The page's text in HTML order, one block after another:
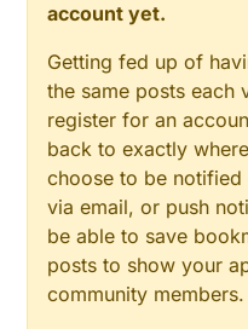
account yet.
Getting fed up of
the same posts each
register for an
back to exactly
choose to be
via email, or push
be able to save
posts to show your
community members.